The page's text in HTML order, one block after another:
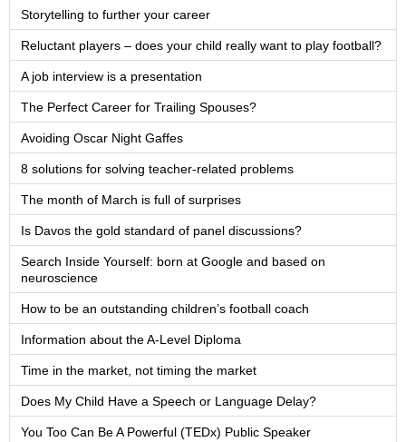
Storytelling to further your career
Reluctant players – does your child really want to play football?
A job interview is a presentation
The Perfect Career for Trailing Spouses?
Avoiding Oscar Night Gaffes
8 solutions for solving teacher-related problems
The month of March is full of surprises
Is Davos the gold standard of panel discussions?
Search Inside Yourself: born at Google and based on
neuroscience
How to be an outstanding children’s football coach
Information about the A-Level Diploma
Time in the market, not timing the market
Does My Child Have a Speech or Language Delay?
You Too Can Be A Powerful (TEDx) Public Speaker